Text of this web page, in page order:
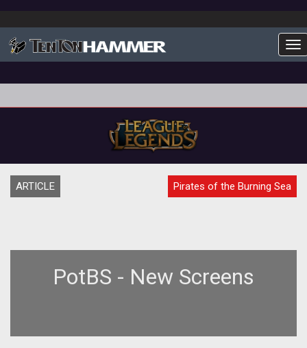
ARTICLE Pirates of the Burning Sea
PotBS - New Screens